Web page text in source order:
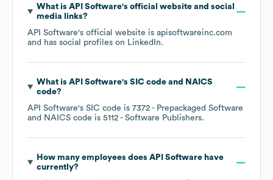
What is API Software's official website and social
media links?
API Software's official website is apisoftwareinc.com
and has social profiles on LinkedIn.
What is API Software's SIC code
NAICS
code?
API Software's SIC code is 7372 - Prepackaged Software
NAICS code is 5112 - Software Publishers.
How many employees does API Softwarehave
currently?